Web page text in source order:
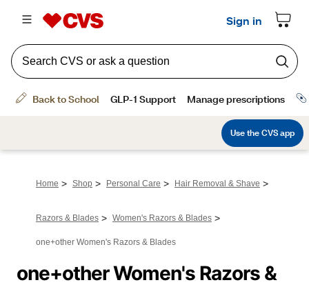
Home > Shop > Personal Care > Hair Removal & Shave >
Razors & Blades > Women's Razors & Blades >
one+other Women's Razors & Blades
one+other Women's Razors &